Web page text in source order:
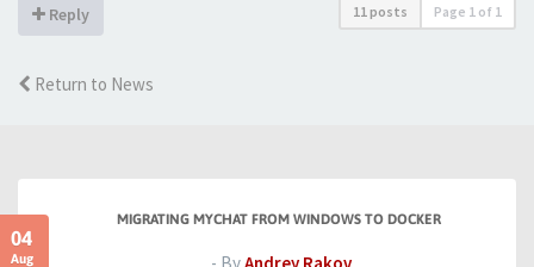
Reply 11 posts Page 1 of 1
Return to News
04
Aug
MIGRATING MYCHAT FROM WINDOWS TO DOCKER
- ByAndrey Rakov